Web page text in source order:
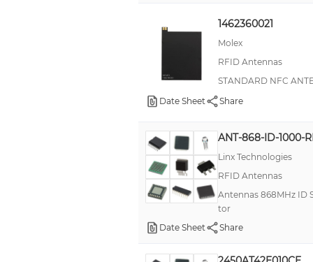
1462360021
Molex
RFID Antennas
STANDARD NFC
Date Sheet
Share
ANT-868-ID-1000-
Linx Technologies
RFID Antennas
Antennas 868MHz ID
tor
Date Sheet
Share